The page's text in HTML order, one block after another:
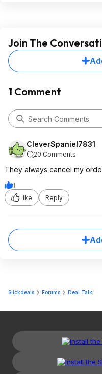
Join The
1 Comment
CleverSpaniel7831
20 Comments
They always cancel my
1
Like
Reply
Slickdeals Forums Deal Talk